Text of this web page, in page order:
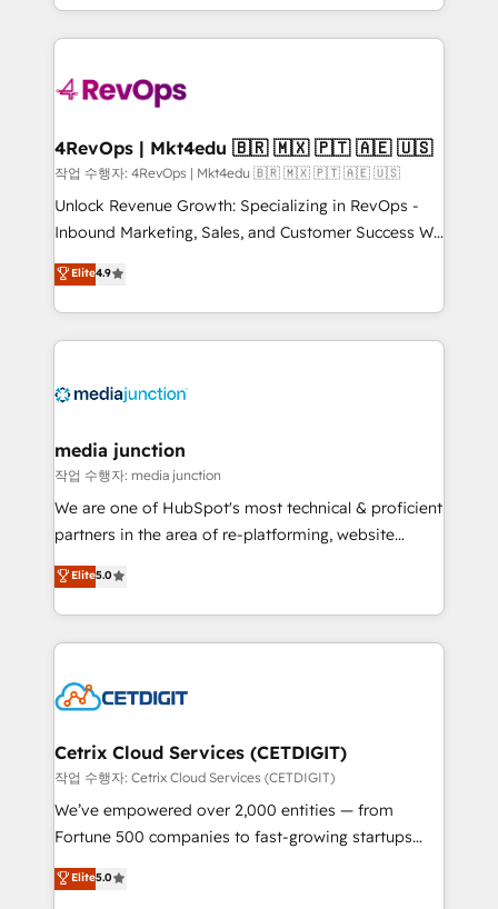
requirement). ✔️Helped over 25,000+ customers so
far with our HubSpot solutions. ✔️Bespoke apps &
on-demand bundle services. Connect with us today!
team to simplify the complex and build a better
experience for your team and customers.
4RevOps | Mkt4edu 🇧🇷 🇲🇽 🇵🇹 🇦🇪 🇺🇸
작업 수행자: 4RevOps | Mkt4edu 🇧🇷 🇲🇽 🇵🇹 🇦🇪 🇺🇸
Unlock Revenue Growth: Specializing in RevOps -
Inbound Marketing, Sales, and Customer Success We
specialize in driving revenue growth for companies
across industries through tailored marketing, sales,
and customer success strategies, utilizing RevOps
methodologies. As Latin America's largest HubSpot
offer unparalleled insights. Operating in five
Mexico, USA, and Portugal—we've executed over a
hundred successful operations. Our approach,
rooted in RevOps principles, integrates analysis,
training, planning, and qualification. Leveraging
inbound marketing tactics, we focus on
understanding, nurturing, and converting leads.
competitive market.
Elite4.9
media junction
작업 수행자: media junction
We are one of HubSpot's most technical & proficient
partners in the area of re-platforming, website
design & development. We specialize in multi-hub
implementations for mid-market & enterprise
companies. We are woman-owned, powered by
coffee, and we ❤️ dogs. We produce award-winning
Impact Award 🏆2022 Technical Expertise Impact
Award 🏆2020 Elite Solutions Partner 🏆2019
Integrations HubSpot Impact Award 🏆2019
Marketing Enablement HubSpot Impact Award 🏆
2018 Website Design HubSpot Impact Award 🏆2017
Growth-Driven Design Agency of the Year 🏆2016
Elite5.0
Cetrix Cloud Services (CETDIGIT)
작업 수행자: Cetrix Cloud Services (CETDIGIT)
We’ve empowered over 2,000 entities — from
Fortune 500 companies to fast-growing startups
and nonprofits — to streamline operations, scale
revenue, and unlock the full potential of HubSpot.
Elite5.0